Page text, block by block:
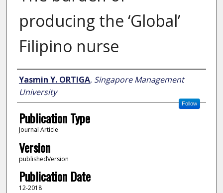
producing the ‘Global’
Filipino nurse
Author
Yasmin Y. ORTIGA, Singapore Management
University
Follow
Publication Type
Journal Article
Version
publishedVersion
Publication Date
12-2018